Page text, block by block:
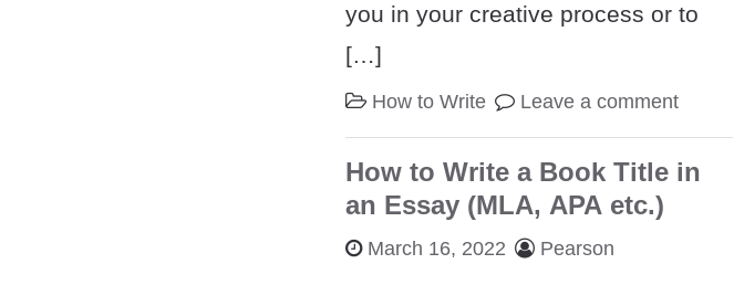
you in your creative process or to
[…]
How to Write Leave a comment
How to Write a Book Title in
an Essay (MLA, APA etc.)
March 16, 2022 Pearson